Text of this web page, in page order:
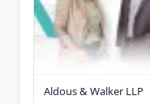
Aldous & Walker LLP